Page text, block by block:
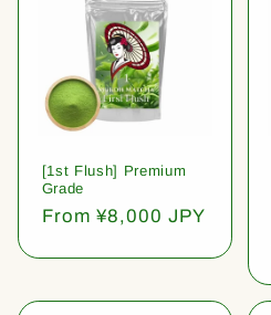
[1st Flush] Premium
Grade
Regular
From ¥8,000 JPY